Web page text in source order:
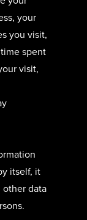
your
you visit,
spent
visit,
itself, it
data